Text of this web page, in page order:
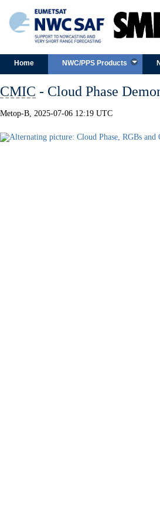
Home NWC/PPS Products
CMIC - Cloud Phase
Metop-B, 2025-07-06 12:19 UTC